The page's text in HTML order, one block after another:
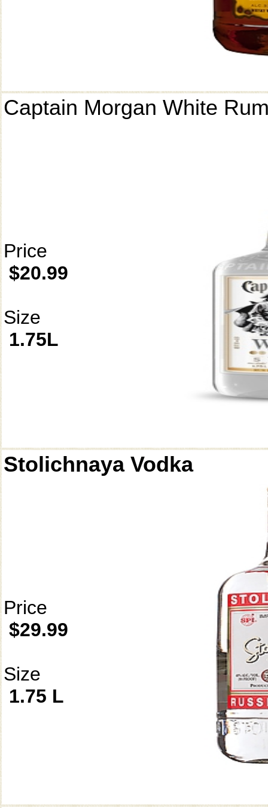
Captain Morgan White
Price
$20.99
Size
1.75L
Stolichnaya Vodka
Price
$29.99
Size
1.75 L